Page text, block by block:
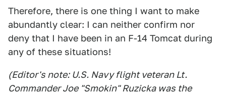
Therefore, there is one thing I want to make
abundantly clear: I can neither confirm nor
deny that I have been in an F-14 Tomcat during
any of these situations!
(Editor's note: U.S. Navy flight veteran Lt.
Commander Joe "Smokin" Ruzicka was the